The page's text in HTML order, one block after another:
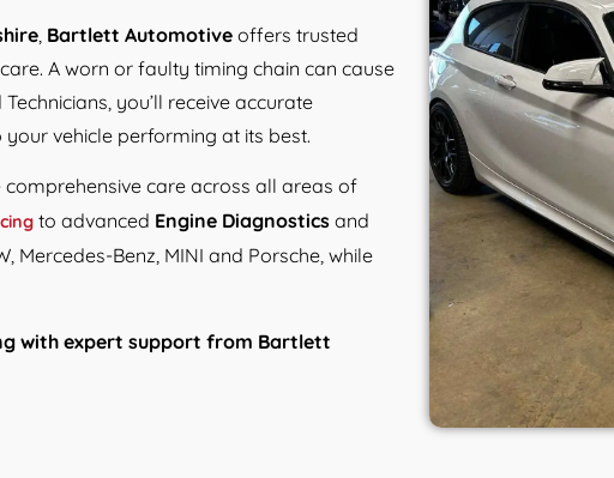
, Bartlett Automotive offers trusted
A worn or faulty timing chain can cause
you’ll receive accurate
vehicle performing at its best.
comprehensive care across all areas of
to advanced Engine Diagnostics and
Mercedes-Benz, MINI and Porsche, while
with expert support from Bartlett